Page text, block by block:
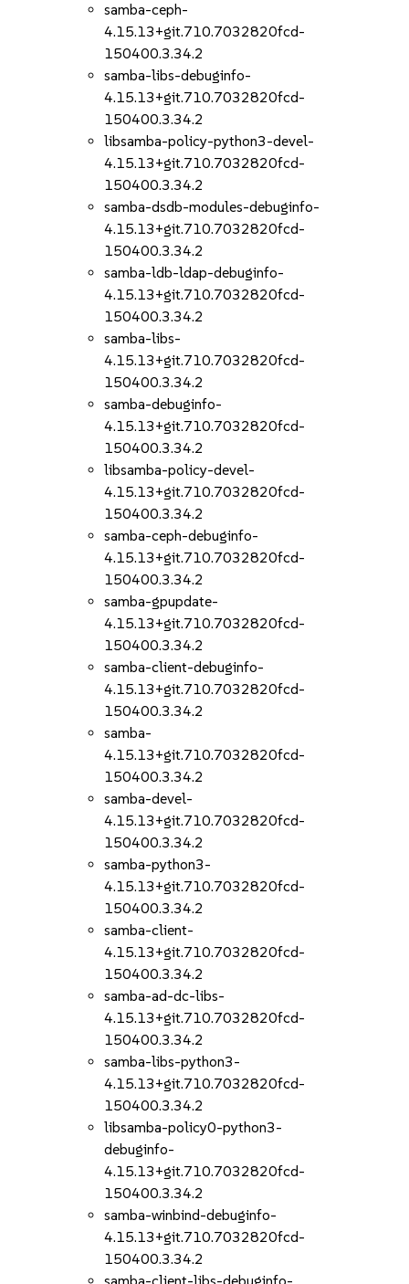
samba-ceph-
4.15.13+git.710.7032820fcd-
150400.3.34.2
samba-libs-debuginfo-
4.15.13+git.710.7032820fcd-
150400.3.34.2
libsamba-policy-python3-devel-
4.15.13+git.710.7032820fcd-
150400.3.34.2
samba-dsdb-modules-debuginfo-
4.15.13+git.710.7032820fcd-
150400.3.34.2
samba-ldb-ldap-debuginfo-
4.15.13+git.710.7032820fcd-
150400.3.34.2
samba-libs-
4.15.13+git.710.7032820fcd-
150400.3.34.2
samba-debuginfo-
4.15.13+git.710.7032820fcd-
150400.3.34.2
libsamba-policy-devel-
4.15.13+git.710.7032820fcd-
150400.3.34.2
samba-ceph-debuginfo-
4.15.13+git.710.7032820fcd-
150400.3.34.2
samba-gpupdate-
4.15.13+git.710.7032820fcd-
150400.3.34.2
samba-client-debuginfo-
4.15.13+git.710.7032820fcd-
150400.3.34.2
samba-
4.15.13+git.710.7032820fcd-
150400.3.34.2
samba-devel-
4.15.13+git.710.7032820fcd-
150400.3.34.2
samba-python3-
4.15.13+git.710.7032820fcd-
150400.3.34.2
samba-client-
4.15.13+git.710.7032820fcd-
150400.3.34.2
samba-ad-dc-libs-
4.15.13+git.710.7032820fcd-
150400.3.34.2
samba-libs-python3-
4.15.13+git.710.7032820fcd-
150400.3.34.2
libsamba-policy0-python3-
debuginfo-
4.15.13+git.710.7032820fcd-
150400.3.34.2
samba-winbind-debuginfo-
4.15.13+git.710.7032820fcd-
150400.3.34.2